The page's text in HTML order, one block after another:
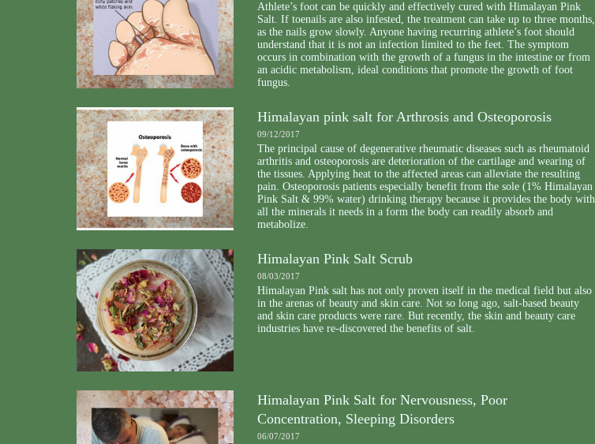
Athlete’s foot can be quickly and effectively cured with Himalayan Pink
Salt. If toenails are also infested, the treatment can take up to three months,
as the nails grow slowly. Anyone having recurring athlete’s foot should
understand that it is not an infection limited to the feet. The symptom
occurs in combination with the growth of a fungus in the intestine or from
an acidic metabolism, ideal conditions that promote the growth of foot
fungus.
Himalayan pink salt for Arthrosis and Osteoporosis
09/12/2017
The principal cause of degenerative rheumatic diseases such as rheumatoid
arthritis and osteoporosis are deterioration of the cartilage and wearing of
the tissues. Applying heat to the affected areas can alleviate the resulting
pain. Osteoporosis patients especially benefit from the sole (1% Himalayan
Pink Salt & 99% water) drinking therapy because it provides the body with
all the minerals it needs in a form the body can readily absorb and
metabolize.
Himalayan Pink Salt Scrub
08/03/2017
Himalayan Pink salt has not only proven itself in the medical field but also
in the arenas of beauty and skin care. Not so long ago, salt-based beauty
and skin care products were rare. But recently, the skin and beauty care
industries have re-discovered the benefits of salt.
Himalayan Pink Salt for Nervousness, Poor
Concentration, Sleeping Disorders
06/07/2017